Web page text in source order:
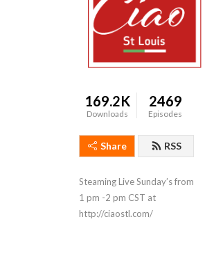
169.2K
Downloads
2469
Episodes
Share RSS
Steaming Live Sunday’s from
1 pm -2 pm CST at
http://ciaostl.com/